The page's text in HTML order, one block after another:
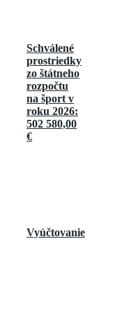
Schválené
prostriedky
zo štátneho
rozpočtu
na šport v
roku 2026:
502 580,00
€
Vyúčtovanie